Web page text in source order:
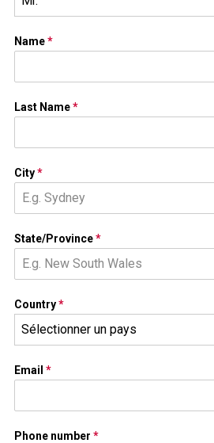
Name*
Last Name*
City*
State/Province*
Country*
Sélectionner un pays
Email *
Phone number *